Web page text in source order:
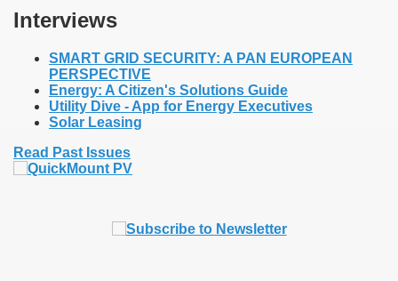
Interviews
SMART GRID SECURITY: A PAN EUROPEAN
PERSPECTIVE
Energy: A Citizen's Solutions Guide
Utility Dive - App for Energy Executives
Solar Leasing
Read Past Issues